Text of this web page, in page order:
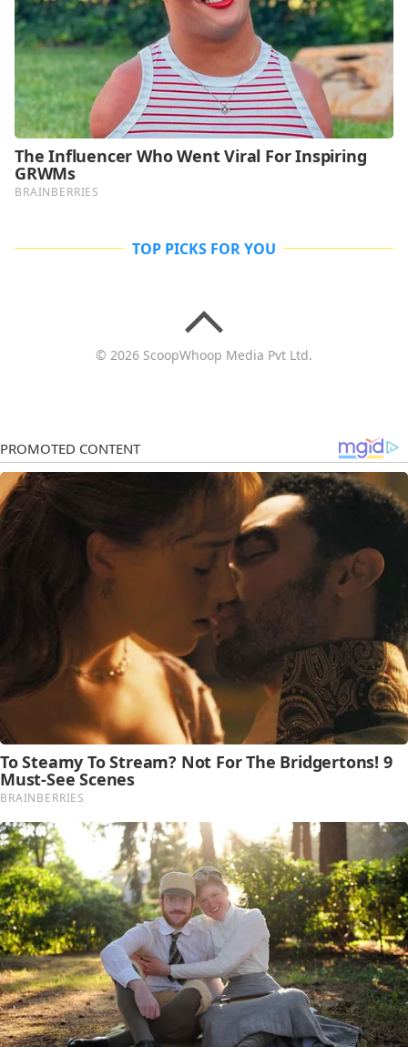
TOP PICKS FOR YOU
© 2026 ScoopWhoop Media Pvt Ltd.